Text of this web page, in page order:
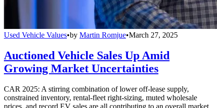
Used Vehicle Values•by Martin Romjue•March 27, 2025
Auctioned Vehicle Sales Up Amid
Growing Market Uncertainties
CAR 2025: A stirring combination of lower off-lease supply,
constrained inventory, rental-fleet right-sizing, muted wholesale
prices, and record EV sales are all contributing to an overall market